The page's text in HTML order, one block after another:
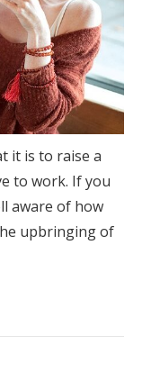
it is to raise a
to work. If you
aware of how
upbringing of